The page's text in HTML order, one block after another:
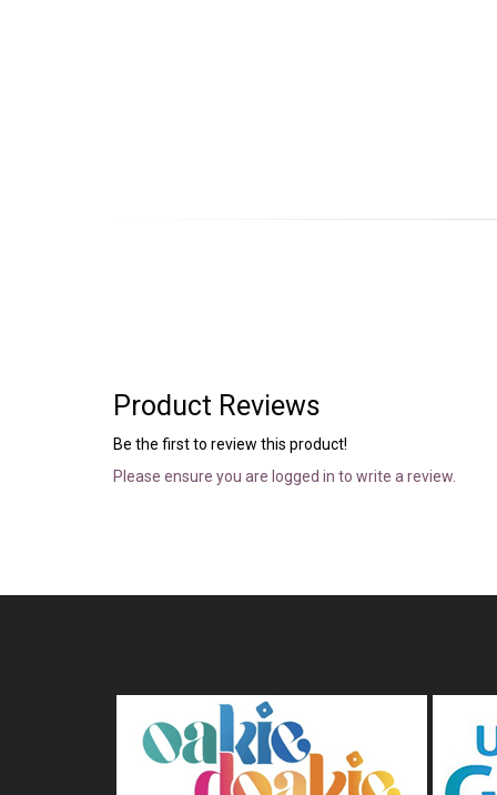
Product Reviews
Be the first to review this product!
Please ensure you are logged in to write a review.